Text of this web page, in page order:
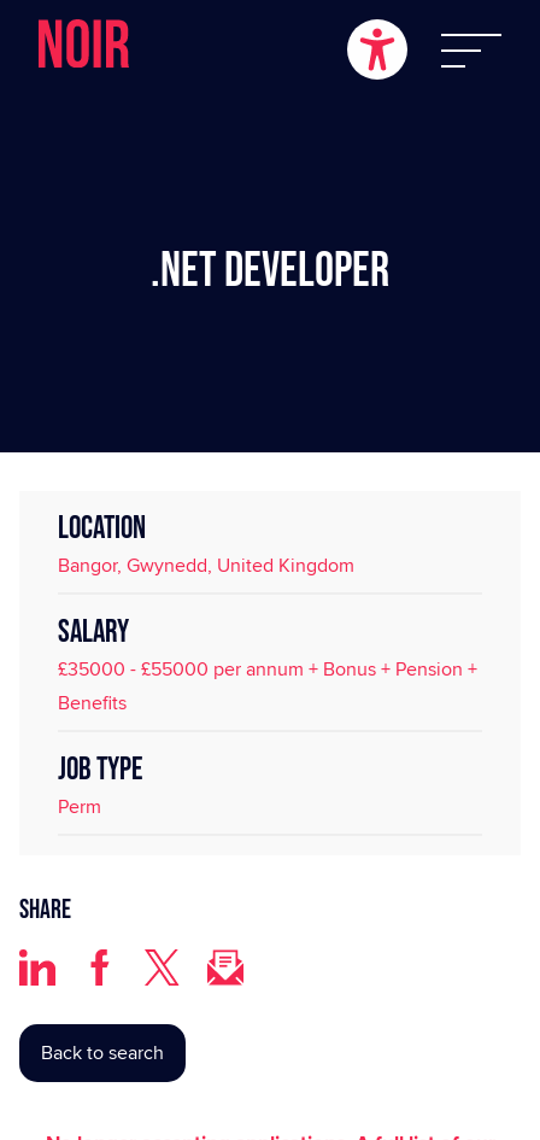
.NET Developer
LOCATION
Bangor, Gwynedd, United Kingdom
SALARY
£35000 - £55000 per annum + Bonus + Pension +
Benefits
JOB TYPE
Perm
Share
Back to search